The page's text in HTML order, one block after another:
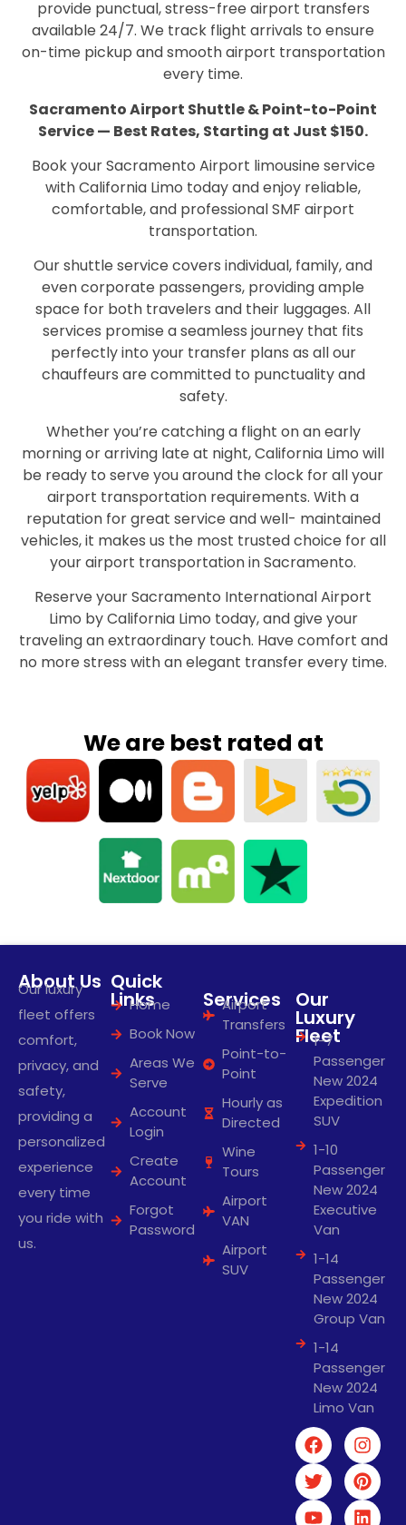
provide punctual, stress-free airport transfers
available 24/7. We track flight arrivals to ensure
on-time pickup and smooth airport transportation
every time.
Sacramento Airport Shuttle & Point-to-Point
Service — Best Rates, Starting at Just $150.
Book your Sacramento Airport limousine service
with California Limo today and enjoy reliable,
comfortable, and professional SMF airport
transportation.
Our shuttle service covers individual, family, and
even corporate passengers, providing ample
space for both travelers and their luggages. All
services promise a seamless journey that fits
perfectly into your transfer plans as all our
chauffeurs are committed to punctuality and
safety.
Whether you’re catching a flight on an early
morning or arriving late at night, California Limo will
be ready to serve you around the clock for all your
airport transportation requirements. With a
reputation for great service and well- maintained
vehicles, it makes us the most trusted choice for all
your airport transportation in Sacramento.
Reserve your Sacramento International Airport
Limo by California Limo today, and give your
traveling an extraordinary touch. Have comfort and
no more stress with an elegant transfer every time.
We are best rated at
About Us
Our luxury
fleet offers
comfort,
privacy, and
safety,
providing a
personalized
experience
every time
you ride with
us.
Quick
Links
Home
Book Now
Areas We
Serve
Account
Login
Create
Account
Forgot
Password
Services
Airport
Transfers
Point-to-
Point
Hourly as
Directed
Wine
Tours
Airport
VAN
Airport
SUV
Our
Luxury
Fleet
1-7
Passenger
New 2024
Expedition
SUV
1-10
Passenger
New 2024
Executive
Van
1-14
Passenger
New 2024
Group Van
1-14
Passenger
New 2024
Limo Van